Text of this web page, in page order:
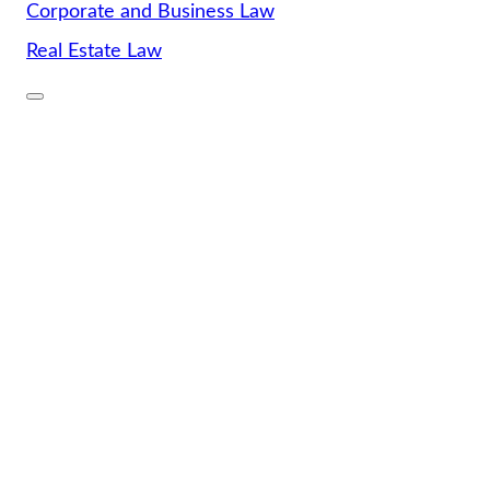
Corporate and Business Law
Real Estate Law